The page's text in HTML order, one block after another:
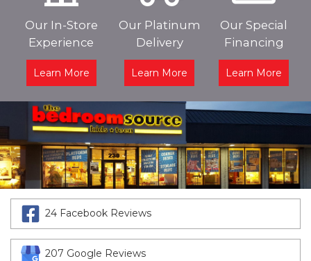
Our In-Store
Experience
Learn More
Our Platinum
Delivery
Learn More
Our Special
Financing
Learn More
24 Facebook Reviews
207 Google Reviews